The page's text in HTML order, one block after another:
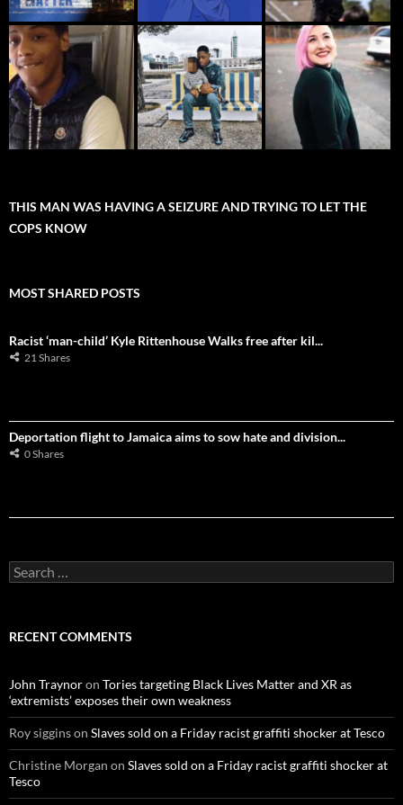
THIS MAN WAS HAVING A SEIZURE AND TRYING TO LET THE
COPS KNOW
MOST SHARED POSTS
Racist ‘man-child’ Kyle Rittenhouse Walks free after kil...
21 Shares
Deportation flight to Jamaica aims to sow hate and division...
0 Shares
e
c
o
r
:
RECENT COMMENTS
John Traynoron Tories targeting Black Lives Matter and XR as
‘extremists’ exposes their own weakness
Roy sigginson Slaves sold on a Friday racist graffiti shocker at Tesco
Christine Morgan on Slaves sold on a Friday racist graffiti shocker at
Tesco